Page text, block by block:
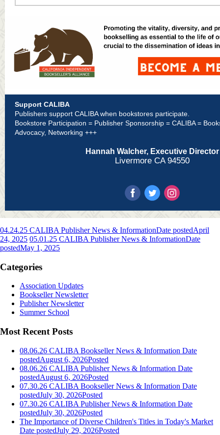
Support CALIBA
Publishers support CALIBA when bookstores participate.
Bookstore Participation = Publisher Sponsorship = CALIBA =
Advocacy, Networking +++
Hannah Walcher, Executive Director
Livermore CA 94550
04.24.25 CALIBA Publisher News & InformationDate postedApril
24, 2025 05.01.25 CALIBA Publisher News & InformationDate
postedMay 1, 2025
Categories
Association Updates
Bookseller Newsletter
Publisher Newsletter
Summer School
Most Recent Posts
08.06.26 CALIBA Bookseller News & Information Date
postedAugust 6, 2026Posted
08.06.26 CALIBA Publisher News & Information Date
postedAugust 6, 2026Posted
07.30.26 CALIBA Bookseller News & Information Date
postedJuly 30, 2026Posted
07.30.26 CALIBA Publisher News & Information Date
postedJuly 30, 2026Posted
The Importance of Diverse Children's Titles in Today's Market
Date postedJuly 29, 2026Posted